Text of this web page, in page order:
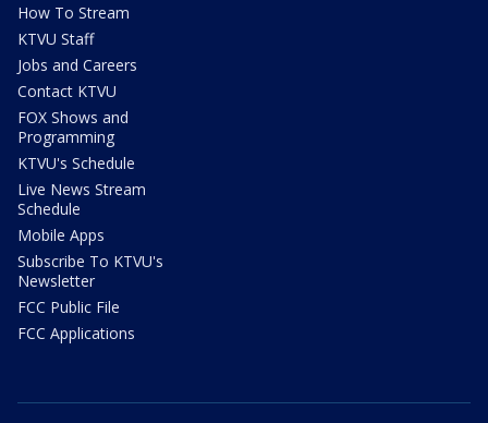
How To Stream
KTVU Staff
Jobs and Careers
Contact KTVU
FOX Shows and
Programming
KTVU's Schedule
Live News Stream
Schedule
Mobile Apps
Subscribe To KTVU's
Newsletter
FCC Public File
FCC Applications